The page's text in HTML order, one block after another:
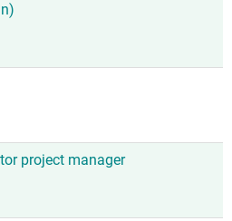
project manager